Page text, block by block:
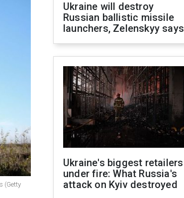
(Getty
Ukraine will destroy
Russian ballistic missile
launchers, Zelenskyy says
Ukraine's biggest retailers
under fire: What Russia's
attack on Kyiv destroyed